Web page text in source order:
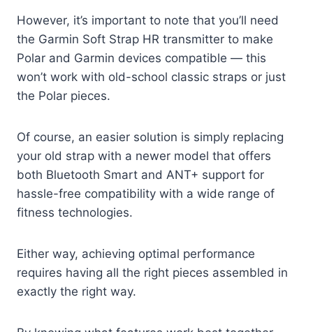
However, it’s important to note that you’ll need
the Garmin Soft Strap HR transmitter to make
Polar and Garmin devices compatible — this
won’t work with old-school classic straps or just
the Polar pieces.
Of course, an easier solution is simply replacing
your old strap with a newer model that offers
both Bluetooth Smart and ANT+ support for
hassle-free compatibility with a wide range of
fitness technologies.
Either way, achieving optimal performance
requires having all the right pieces assembled in
exactly the right way.